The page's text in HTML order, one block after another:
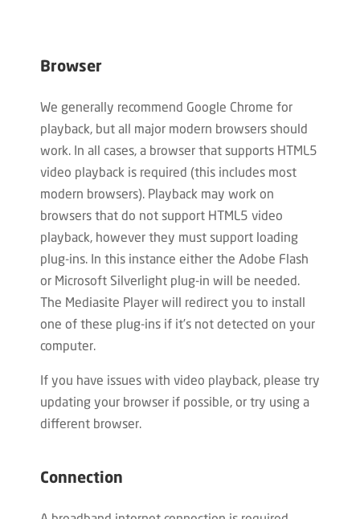
Browser
We generally recommend Google Chrome for
playback, but all major modern browsers should
work. In all cases, a browser that supports HTML5
video playback is required (this includes most
modern browsers). Playback may work on
browsers that do not support HTML5 video
playback, however they must support loading
plug-ins. In this instance either the Adobe Flash
or Microsoft Silverlight plug-in will be needed.
The Mediasite Player will redirect you to install
one of these plug-ins if it’s not detected on your
computer.
If you have issues with video playback, please try
updating your browser if possible, or try using a
different browser.
Connection